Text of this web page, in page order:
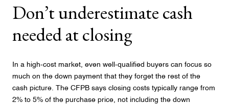
Don’t underestimate cash
needed at closing
In a high-cost market, even well-qualified buyers can focus so
much on the down payment that they forget the rest of the
cash picture. The CFPB says closing costs typically range from
2% to 5% of the purchase price, not including the down